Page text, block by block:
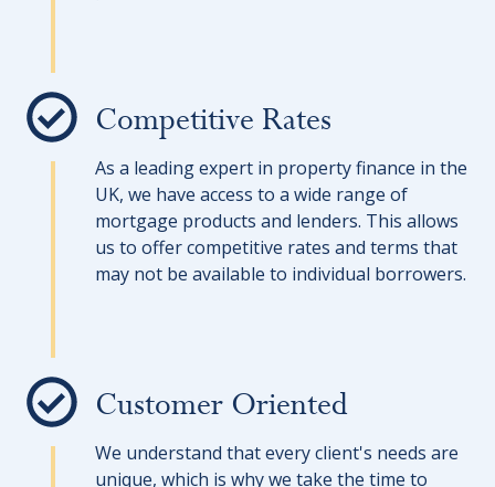
Competitive Rates
As a leading expert in property finance in the
UK, we have access to a wide range of
mortgage products and lenders. This allows
us to offer competitive rates and terms that
may not be available to individual borrowers.
Customer Oriented
We understand that every client's needs are
unique, which is why we take the time to